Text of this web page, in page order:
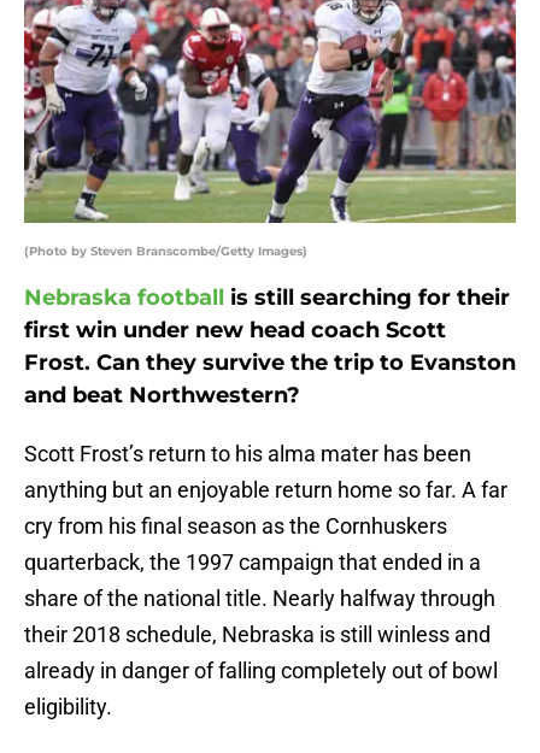
(Photo by Steven Branscombe/Getty Images)
Nebraska football is still searching for their
first win under new head coach Scott
Frost. Can they survive the trip to Evanston
and beat Northwestern?
Scott Frost’s return to his alma mater has been
anything but an enjoyable return home so far. A far
cry from his final season as the Cornhuskers
quarterback, the 1997 campaign that ended in a
share of the national title. Nearly halfway through
their 2018 schedule, Nebraska is still winless and
already in danger of falling completely out of bowl
eligibility.